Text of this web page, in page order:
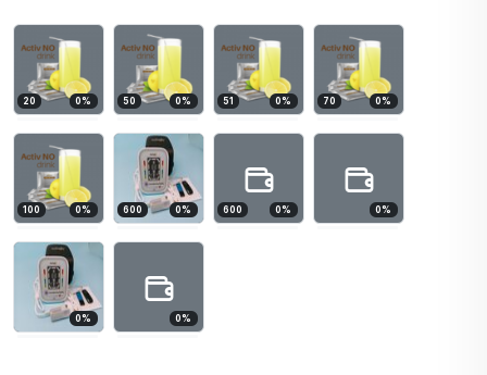
20 0% 50 0% 51 0% 70 0%
100 0% 600 0% 600 0% 0%
0% 0%